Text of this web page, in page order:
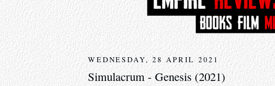
WEDNESDAY, 28 APRIL 2021
Simulacrum - Genesis (2021)